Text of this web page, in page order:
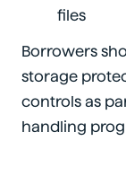
files
Borrowers
storage
controls as
handling